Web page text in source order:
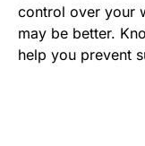
control over your
may be better.
help you prevent